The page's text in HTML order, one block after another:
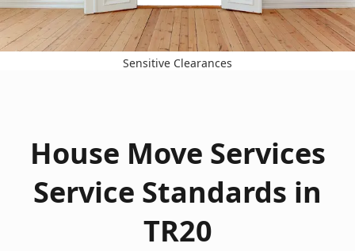
Sensitive Clearances
House Move Services
Service Standards in
TR20